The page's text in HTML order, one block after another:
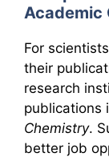
Academic
For
their
research
publications
Chemistry.
better job